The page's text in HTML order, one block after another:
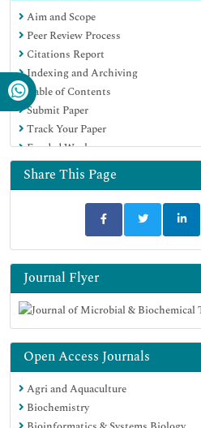
OCLC- WorldCat
SWB online catalog
Virtual Library of Biology (vifabio)
Publons
MIAR
University Grants Commission
Geneva Foundation for Medical
Euro Pub
Google Scholar
Aim and Scope
Peer Review Process
Citations Report
Indexing and Archiving
Table of Contents
Submit Paper
Track Your Paper
Funded Work
Share This Page
Journal Flyer
Open Access Journals
Agri and Aquaculture
Biochemistry